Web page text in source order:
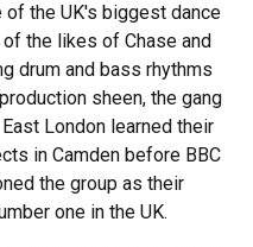
of the UK's biggest dance
the likes of Chase and
drum and bass rhythms
sheen, the gang
London learned their
in Camden before BBC
the group as their
one in the UK.